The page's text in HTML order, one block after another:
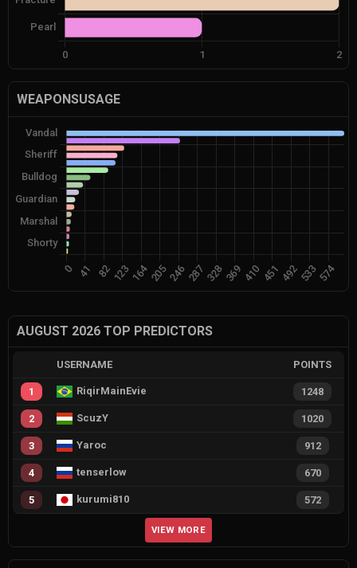
WEAPONSUSAGE
AUGUST 2026 TOP PREDICTORS
USERNAME POINTS
1 RiqirMainEvie 1248
2 ScuzY 1020
3 Yaroc 912
4 tenserlow 670
5 kurumi810 572
VIEW MORE